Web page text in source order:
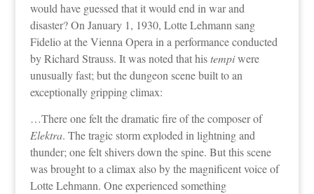
would have guessed that it would end in war and
disaster? On January 1, 1930, Lotte Lehmann sang
Fidelio at the Vienna Opera in a performance conducted
by Richard Strauss. It was noted that histempiwere
unusually fast; but the dungeon scene built to an
exceptionally gripping climax:
…There one felt the dramatic fire of the composer of
Elektra. The tragic storm exploded in lightning and
thunder; one felt shivers down the spine. But this scene
was brought to a climax also by the magnificent voice of
Lotte Lehmann. One experienced something